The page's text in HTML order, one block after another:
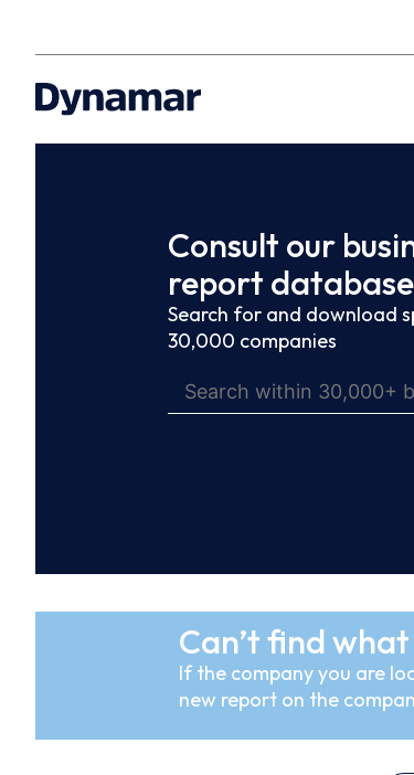
Consult our
report database
Search for and download
30,000 companies
Can’t find
If the company you are
new report on the